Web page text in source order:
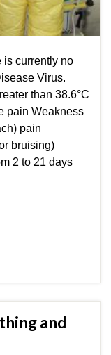
is currently no
Virus.
than 38.6°C
pain Weakness
pain
bruising)
2 to 21 days
and